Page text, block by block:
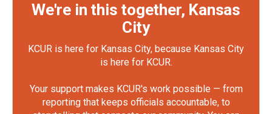
We're in this together, Kansas
City
KCUR is here for Kansas City, because Kansas City
is here for KCUR.
Your support makes KCUR's work possible — from
reporting that keeps officials accountable, to